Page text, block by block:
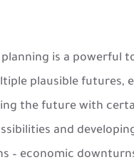
planning is a powerful
plausible futures,
the future with
and
– economic